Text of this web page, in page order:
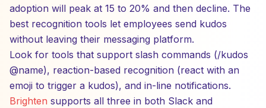
adoption will peak at 15 to 20% and then decline. The
best recognition tools let employees send kudos
without leaving their messaging platform.
Look for tools that support slash commands (/kudos
@name), reaction-based recognition (react with an
emoji to trigger a kudos), and in-line notifications.
Brighten supports all three in both Slack and